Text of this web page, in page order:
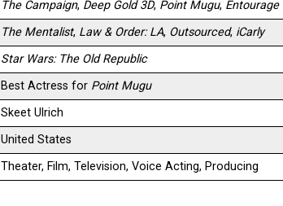
The Campaign, Deep Gold 3D, Point Mugu, Entourage
The Mentalist, Law & Order: LA, Outsourced, iCarly
Star Wars: The Old Republic
Best Actress for Point Mugu
Skeet Ulrich
United States
Theater, Film, Television, Voice Acting, Producing